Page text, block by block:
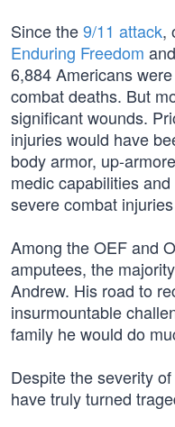
Since the9/11 attack,
Enduring Freedom and
6,884 Americans
combat deaths. But
significant wounds.
injuries would have
body armor, up-
medic capabilities
severe combat
Among the OEF and
amputees, the
Andrew. His road to
insurmountable
family he would do
Despite the severity
have truly turned